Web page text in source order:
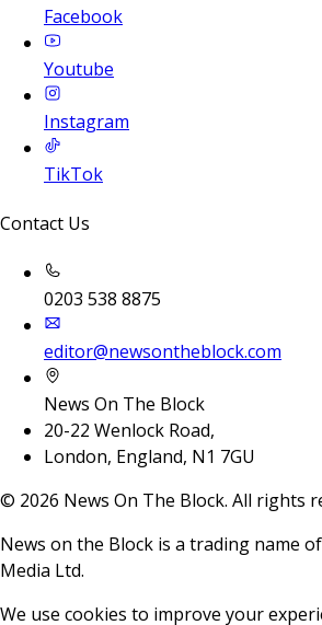
Facebook
Youtube
Instagram
TikTok
Contact Us
0203 538 8875
editor@newsontheblock.com
News On The Block
20-22 Wenlock Road,
London, England, N1 7GU
© 2026 News On The Block. All rights
News on the Block is a trading name
Media Ltd.
We use cookies to improve your